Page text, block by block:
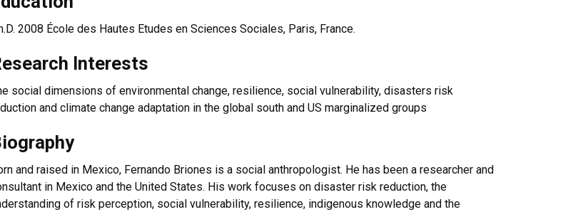
2008 École des Hautes Etudes en Sciences Sociales, Paris, France.
Interests
social dimensions of environmental change, resilience, social vulnerability, disasters risk
and climate change adaptation in the global south and US marginalized groups
and raised in Mexico, Fernando Briones is a social anthropologist. He has been a researcher and
in Mexico and the United States. His work focuses on disaster risk reduction, the
of risk perception, social vulnerability, resilience, indigenous knowledge and the